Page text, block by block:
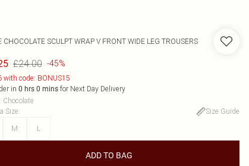
CHOCOLATE SCULPT WRAP V FRONT WIDE LEG TROUSERS
£24.00 -45%
with code: BONUS15
in 0 hrs 0 minsfor Next Day Delivery
Chocolate
Size:
Size Guide
M L
ADD TO BAG